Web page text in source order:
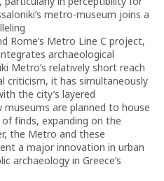
metro-museum joins a
Rome’s Metro Line C project,
archaeological
Metro’s relatively short reach
criticism, it has simultaneously
the city’s layered
are planned to house
finds, expanding on the
the Metro and these
a major innovation in urban
archaeology in Greece’s